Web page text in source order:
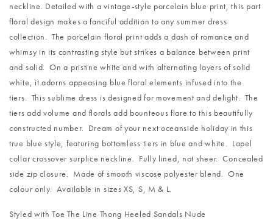
neckline. Detailed with a vintage-style porcelain blue print, this part
floral design makes a fanciful addition to any summer dress
collection. The porcelain floral print adds a dash of romance and
whimsy in its contrasting style but strikes a balance between print
and solid. On a pristine white and with alternating layers of solid
white, it adorns appeasing blue floral elements infused into the
tiers. This sublime dress is designed for movement and delight. The
tiers add volume and florals add bounteous flare to this beautifully
constructed number. Dream of your next oceanside holiday in this
true blue style, featuring bottomless tiers in blue and white. Lapel
collar crossover surplice neckline. Fully lined, not sheer. Concealed
side zip closure. Made of smooth viscose polyester blend. One
colour only. Available in sizes XS, S, M & L.
Styled with Toe The Line Thong Heeled Sandals Nude